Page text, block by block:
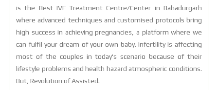
is the Best IVF Treatment Centre/Center in Bahadurgarh
where advanced techniques and customised protocols bring
high success in achieving pregnancies, a platform where we
can fulfil your dream of your own baby. Infertility is affecting
most of the couples in today's scenario because of their
lifestyle problems and health hazard atmospheric conditions.
But, Revolution of Assisted.